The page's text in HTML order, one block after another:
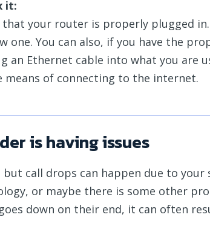
it:
that your router is properly plugged
one. You can also, if you have the
an Ethernet cable into what you are
means of connecting to the internet.
is having issues
but call drops can happen due to
or maybe there is some other
down on their end, it can often